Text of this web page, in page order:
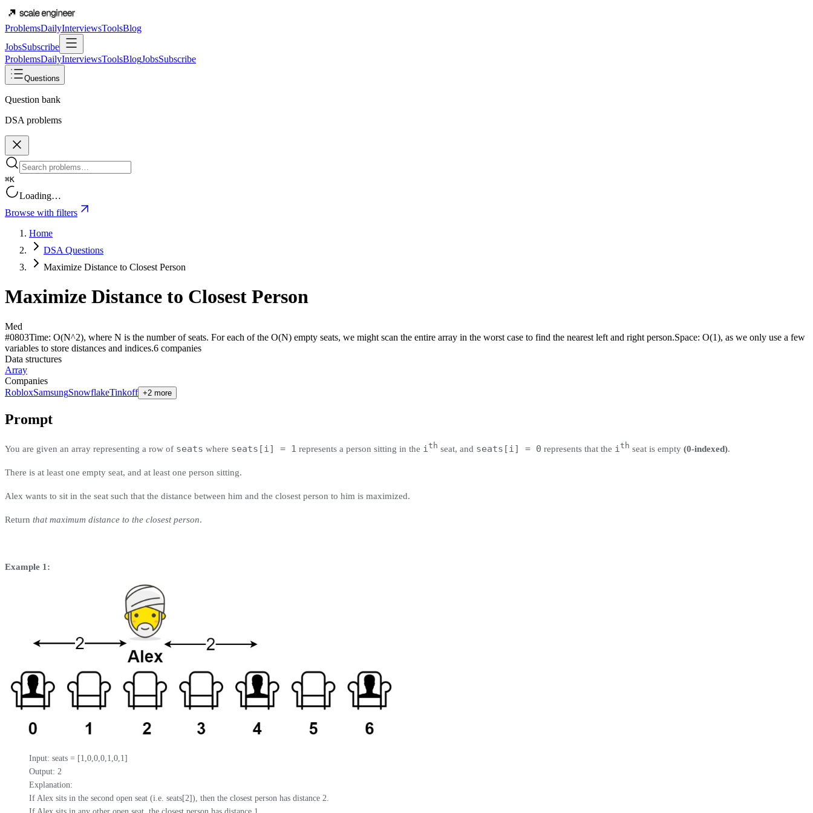
ProblemsDailyInterviewsToolsBlog
JobsSubscribe
ProblemsDailyInterviewsToolsBlogJobsSubscribe
Questions
Question bank
DSA problems
⌘K
Loading…
Browse with filters
Home
DSA Questions
Maximize Distance to Closest Person
Maximize Distance to Closest Person
Med
#0803Time: O(N^2), where N is the number of seats. For each of the O(N) empty seats, we might scan the entire array in the worst case to find the nearest left and right person.Space: O(1), as we only use a few
variables to store distances and indices.6 companies
Data structures
Array
Companies
RobloxSamsungSnowflakeTinkoff +2 more
Prompt
You are given an array representing a row of seats where seats[i] = 1 represents a person sitting in the ith seat, and seats[i] = 0 represents that the ith seat is empty (0-indexed).
There is at least one empty seat, and at least one person sitting.
Alex wants to sit in the seat such that the distance between him and the closest person to him is maximized.
Return that maximum distance to the closest person.
Example 1:
Input: seats = [1,0,0,0,1,0,1]
Output: 2
Explanation:
If Alex sits in the second open seat (i.e. seats[2]), then the closest person has distance 2.